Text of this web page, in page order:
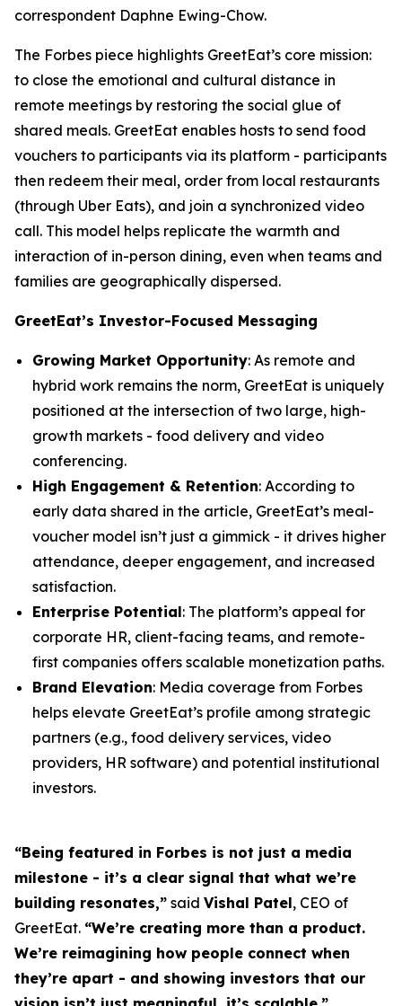
correspondent Daphne Ewing-Chow.
The Forbes piece highlights GreetEat’s core mission:
to close the emotional and cultural distance in
remote meetings by restoring the social glue of
shared meals. GreetEat enables hosts to send food
vouchers to participants via its platform - participants
then redeem their meal, order from local restaurants
(through Uber Eats), and join a synchronized video
call. This model helps replicate the warmth and
interaction of in-person dining, even when teams and
families are geographically dispersed.
GreetEat’s Investor-Focused Messaging
Growing Market Opportunity: As remote and
hybrid work remains the norm, GreetEat is uniquely
positioned at the intersection of two large, high-
growth markets - food delivery and video
conferencing.
High Engagement & Retention: According to
early data shared in the article, GreetEat’s meal-
voucher model isn’t just a gimmick - it drives higher
attendance, deeper engagement, and increased
satisfaction.
Enterprise Potential: The platform’s appeal for
corporate HR, client-facing teams, and remote-
first companies offers scalable monetization paths.
Brand Elevation: Media coverage from Forbes
helps elevate GreetEat’s profile among strategic
partners (e.g., food delivery services, video
providers, HR software) and potential institutional
investors.
“Being featured in Forbes is not just a media
milestone - it’s a clear signal that what we’re
building resonates,” said Vishal Patel, CEO of
GreetEat. “We’re creating more than a product.
We’re reimagining how people connect when
they’re apart - and showing investors that our